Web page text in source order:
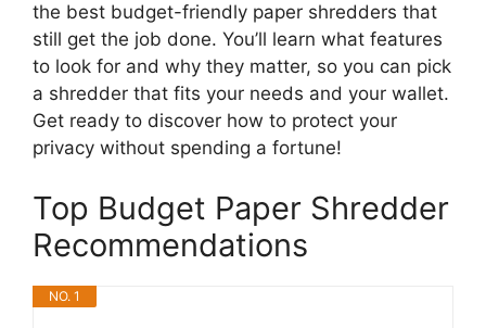
the best budget-friendly paper shredders that
still get the job done. You’ll learn what features
to look for and why they matter, so you can pick
a shredder that fits your needs and your wallet.
Get ready to discover how to protect your
privacy without spending a fortune!
Top Budget Paper Shredder
Recommendations
NO. 1